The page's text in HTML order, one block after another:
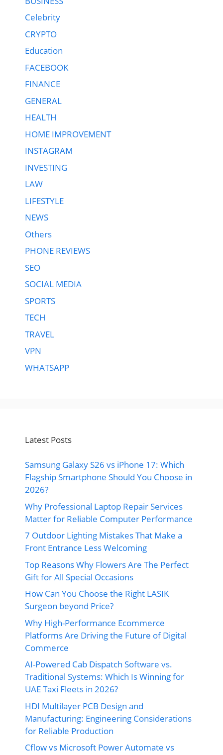
Celebrity
CRYPTO
Education
FACEBOOK
FINANCE
GENERAL
HEALTH
HOME IMPROVEMENT
INSTAGRAM
INVESTING
LAW
LIFESTYLE
NEWS
Others
PHONE REVIEWS
SEO
SOCIAL MEDIA
SPORTS
TECH
TRAVEL
VPN
WHATSAPP
Latest Posts
Samsung Galaxy S26 vs iPhone 17: Which
Flagship Smartphone Should You Choose in
2026?
Why Professional Laptop Repair Services
Matter for Reliable Computer Performance
7 Outdoor Lighting Mistakes That Make a
Front Entrance Less Welcoming
Top Reasons Why Flowers Are The Perfect
Gift for All Special Occasions
How Can You Choose the Right LASIK
Surgeon beyond Price?
Why High-Performance Ecommerce
Platforms Are Driving the Future of Digital
Commerce
AI-Powered Cab Dispatch Software vs.
Traditional Systems: Which Is Winning for
UAE Taxi Fleets in 2026?
HDI Multilayer PCB Design and
Manufacturing: Engineering Considerations
for Reliable Production
Cflow vs Microsoft Power Automate vs